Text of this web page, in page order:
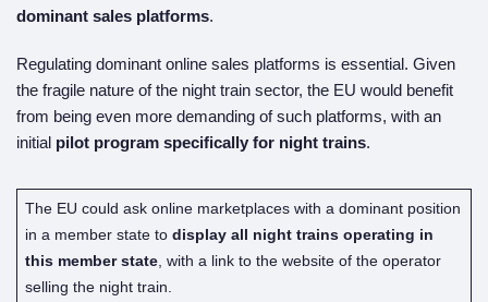
dominant sales platforms.
Regulating dominant online sales platforms is essential. Given
the fragile nature of the night train sector, the EU would benefit
from being even more demanding of such platforms, with an
initial pilot program specifically for night trains.
The EU could ask online marketplaces with a dominant position
in a member state to display all night trains operating in
this member state, with a link to the website of the operator
selling the night train.